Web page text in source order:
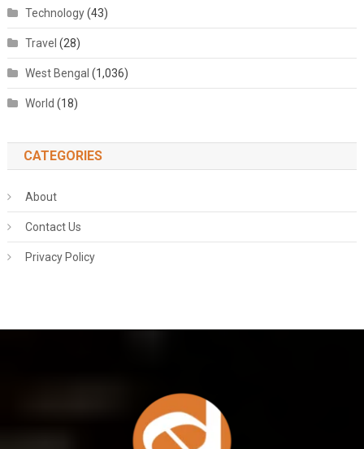
Technology(43)
Travel (28)
West Bengal (1,036)
World (18)
CATEGORIES
About
Contact Us
Privacy Policy